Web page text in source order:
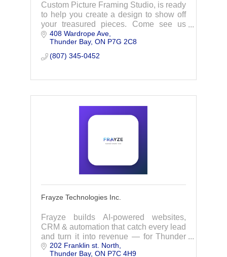
Custom Picture Framing Studio, is ready
to help you create a design to show off
your treasured pieces. Come see us
today!
408 Wardrope Ave
Thunder Bay ON P7G 2C8
(807) 345-0452
Frayze Technologies Inc.
Frayze builds AI-powered websites,
CRM & automation that catch every lead
and turn it into revenue — for Thunder
Bay's lead-driven businesses. Build
202 Franklin st. North
Thunder Bay ON P7C 4H9